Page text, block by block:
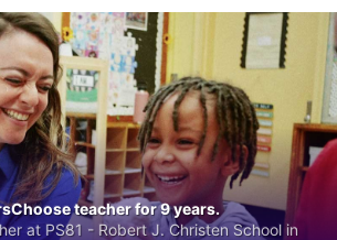
teacher for 9 years.
at PS81 - Robert J. Christen School in